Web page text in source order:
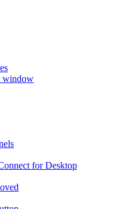
window
for Desktop